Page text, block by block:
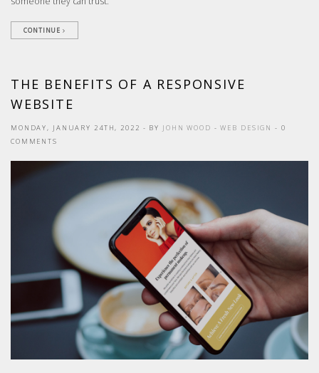
CONTINUE
THE BENEFITS OF A RESPONSIVE
WEBSITE
MONDAY, JANUARY 24TH, 2022 - BY JOHN WOOD -WEB DESIGN - 0
COMMENTS